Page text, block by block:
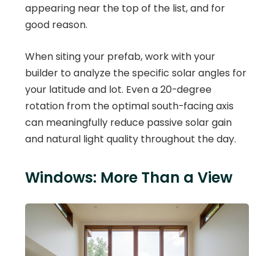
appearing near the top of the list, and for
good reason.
When siting your prefab, work with your
builder to analyze the specific solar angles for
your latitude and lot. Even a 20-degree
rotation from the optimal south-facing axis
can meaningfully reduce passive solar gain
and natural light quality throughout the day.
Windows: More Than a View